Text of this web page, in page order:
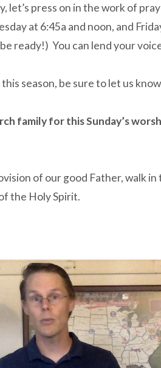
press on in the work of
at 6:45a and noon, and
ready!) You can lend your
season, be sure to let us
family for this Sunday’s
of our good Father, walk
the Holy Spirit.